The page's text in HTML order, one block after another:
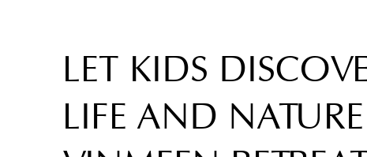
LET KIDS
LIFE AND